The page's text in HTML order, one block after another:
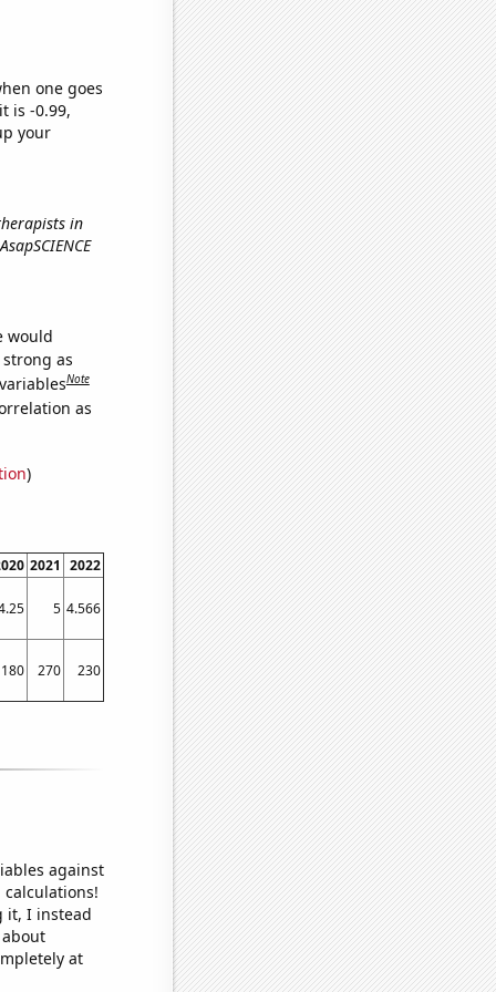
one goes
is -0.99,
your
in
would
as
Note
as
)
2021 2022
5 4.566
180 270 230
against
it, I instead
at